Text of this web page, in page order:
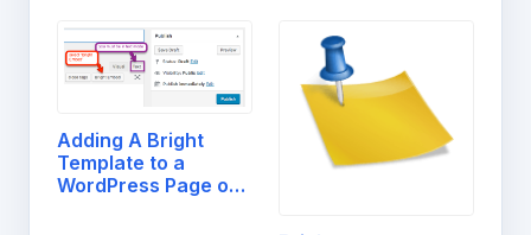
Adding A Bright
Template to a
WordPress Page or